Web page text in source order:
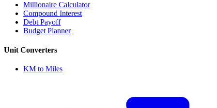
Millionaire Calculator
Compound Interest
Debt Payoff
Budget Planner
Unit Converters
KM to Miles